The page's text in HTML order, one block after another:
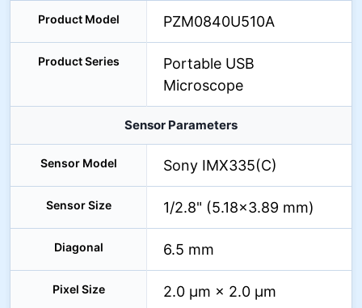
Product Model PZM0840U510A
Product Series
Portable USB
Microscope
Sensor Parameters
Sensor Model Sony IMX335(C)
Sensor Size 1/2.8" (5.18×3.89 mm)
Diagonal 6.5 mm
Pixel Size 2.0 μm × 2.0 μm